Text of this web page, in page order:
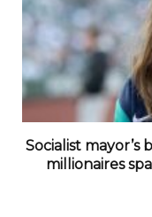
Socialist
millionaires